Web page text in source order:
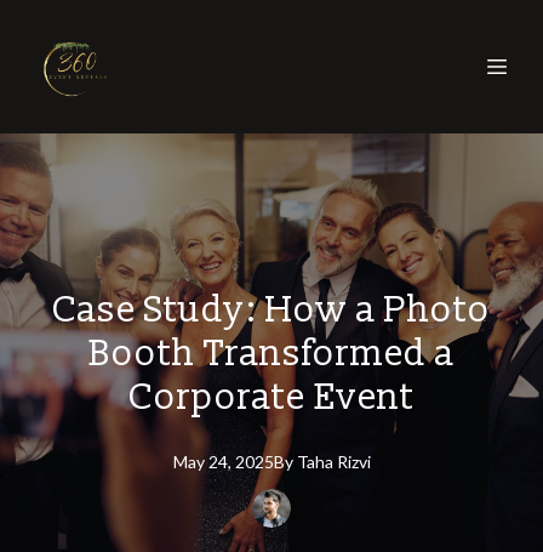
Case Study: How a Photo
Booth Transformed a
Corporate Event
May 24, 2025By Taha Rizvi